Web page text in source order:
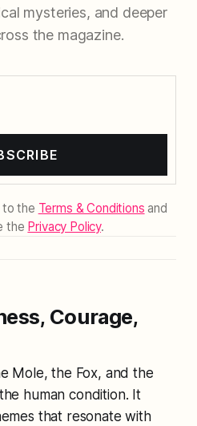
mysteries, and deeper
the magazine.
to the Terms & Conditions and
the Privacy Policy.
Courage,
Mole, the Fox, and the
human condition. It
that resonate with